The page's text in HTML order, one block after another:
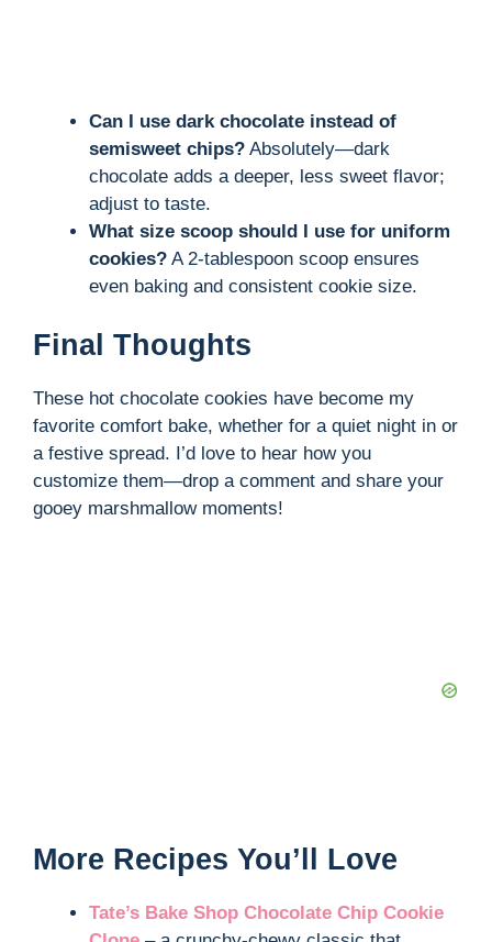
Can I use dark chocolate instead of
semisweet chips? Absolutely—dark
chocolate adds a deeper, less sweet flavor;
adjust to taste.
What size scoop should I use for uniform
cookies? A 2-tablespoon scoop ensures
even baking and consistent cookie size.
Final Thoughts
These hot chocolate cookies have become my
favorite comfort bake, whether for a quiet night in or
a festive spread. I’d love to hear how you
customize them—drop a comment and share your
gooey marshmallow moments!
More Recipes You’ll Love
Tate’s Bake Shop Chocolate Chip Cookie